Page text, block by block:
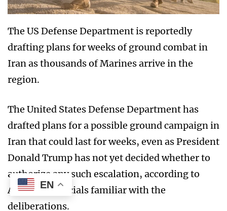
The US Defense Department is reportedly
drafting plans for weeks of ground combat in
Iran as thousands of Marines arrive in the
region.
The United States Defense Department has
drafted plans for a possible ground campaign in
Iran that could last for weeks, even as President
Donald Trump has not yet decided whether to
authorize any such escalation, according to
American officials familiar with the
deliberations.
EN